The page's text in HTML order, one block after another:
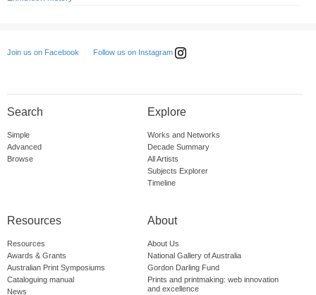
Join us on Facebook Follow us on Instagram
Search
Simple
Advanced
Browse
Explore
Works and Networks
Decade Summary
All Artists
Subjects Explorer
Timeline
Resources
Resources
Awards & Grants
Australian Print Symposiums
Cataloguing manual
News
About
About Us
National Gallery of Australia
Gordon Darling Fund
Prints and printmaking: web innovation
and excellence